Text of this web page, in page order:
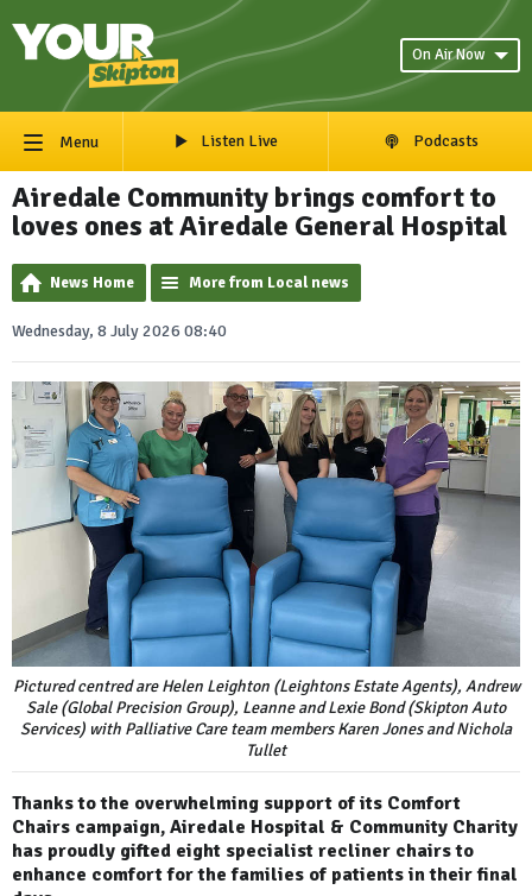
On Air Now
Menu Listen Live Podcasts
Airedale Community brings comfort to
loves ones at Airedale General Hospital
News Home More from Local news
Wednesday, 8 July 2026 08:40
Pictured centred are Helen Leighton (Leightons Estate Agents), Andrew
Sale (Global Precision Group), Leanne and Lexie Bond (Skipton Auto
Services) with Palliative Care team members Karen Jones and Nichola
Tullet
Thanks to the overwhelming support of its Comfort
Chairs campaign, Airedale Hospital & Community Charity
has proudly gifted eight specialist recliner chairs to
enhance comfort for the families of patients in their final